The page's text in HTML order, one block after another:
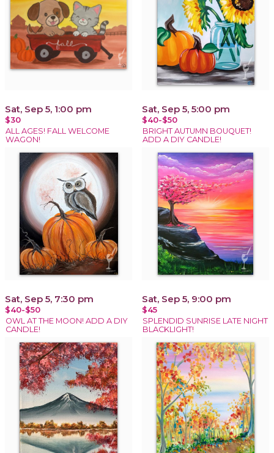
Sat, Sep 5, 1:00 pm
$30
ALL AGES! FALL WELCOME
WAGON!
Sat, Sep 5, 5:00 pm
$40-$50
BRIGHT AUTUMN BOUQUET!
ADD A DIY CANDLE!
Sat, Sep 5, 7:30 pm
$40-$50
OWL AT THE MOON! ADD A DIY
CANDLE!
Sat, Sep 5, 9:00 pm
$45
SPLENDID SUNRISE LATE NIGHT
BLACKLIGHT!